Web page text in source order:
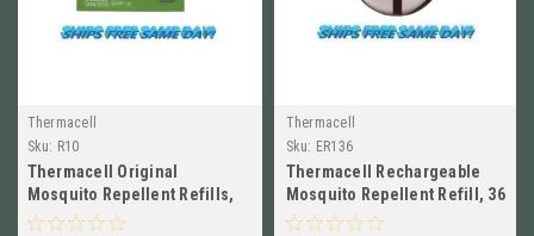
Thermacell
Sku: R10
Thermacell Original
Mosquito Repellent Refills,
120 Hours, 10 Pack NEW!! #
Thermacell
Sku: ER136
Thermacell Rechargeable
Mosquito Repellent Refill, 36
Hours NEW! # ER136